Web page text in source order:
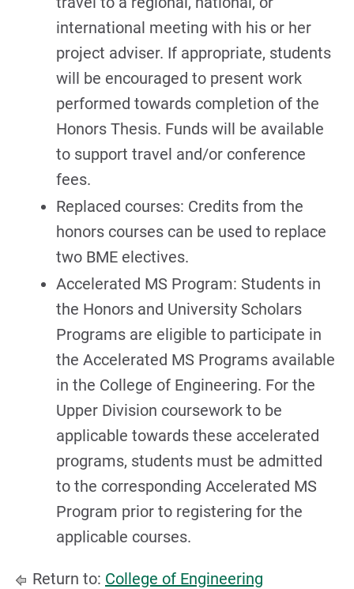
international meeting with his or her
project adviser. If appropriate, students
will be encouraged to present work
performed towards completion of the
Honors Thesis. Funds will be available
to support travel and/or conference
fees.
Replaced courses: Credits from the
honors courses can be used to replace
two BME electives.
Accelerated MS Program: Students in
the Honors and University Scholars
Programs are eligible to participate in
the Accelerated MS Programs available
in the College of Engineering. For the
Upper Division coursework to be
applicable towards these accelerated
programs, students must be admitted
to the corresponding Accelerated MS
Program prior to registering for the
applicable courses.
Return to: College of Engineering